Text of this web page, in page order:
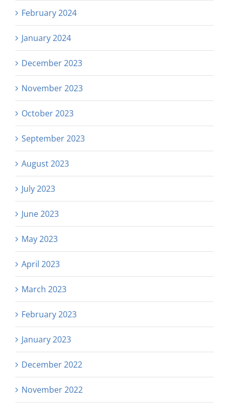
February 2024
January 2024
December 2023
November 2023
October 2023
September 2023
August 2023
July 2023
June 2023
May 2023
April 2023
March 2023
February 2023
January 2023
December 2022
November 2022